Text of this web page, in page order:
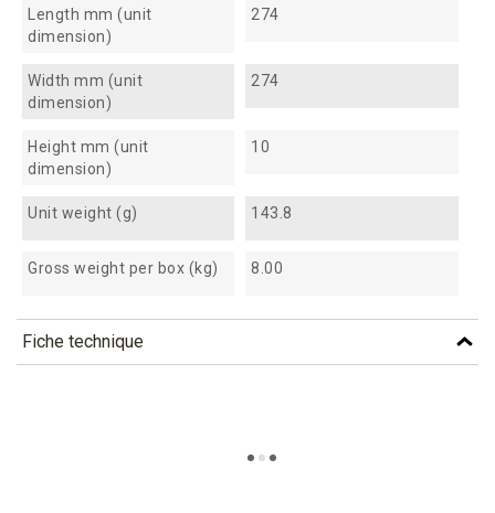
Length mm (unit
dimension)
274
Width mm (unit
dimension)
274
Height mm (unit
dimension)
10
Unit weight (g) 143.8
Gross weight per box (kg) 8.00
Fiche technique